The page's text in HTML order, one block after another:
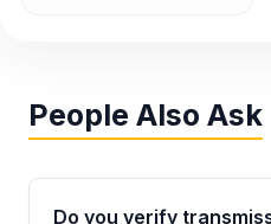
People Also Ask
Do you verify